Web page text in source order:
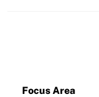
Focus Area